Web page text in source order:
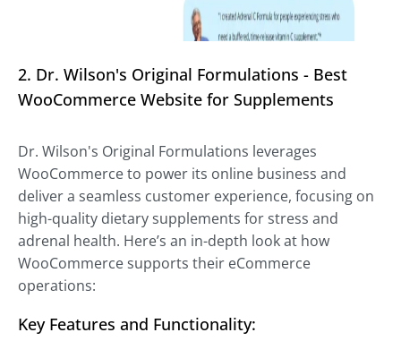
2. Dr. Wilson's Original Formulations - Best
WooCommerce Website for Supplements
Dr. Wilson's Original Formulations leverages
WooCommerce to power its online business and
deliver a seamless customer experience, focusing on
high-quality dietary supplements for stress and
adrenal health. Here’s an in-depth look at how
WooCommerce supports their eCommerce
operations:
Key Features and Functionality: